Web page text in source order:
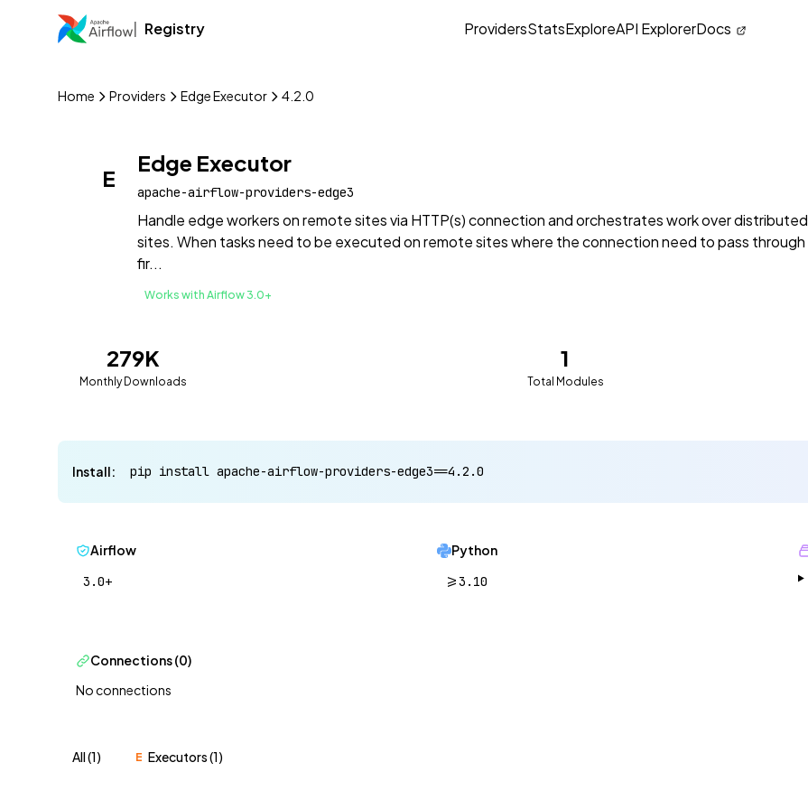
Registry ProvidersStatsExploreAPI ExplorerDocs
Home Providers Edge Executor 4.2.0
E
Edge Executor
apache-airflow-providers-edge3
Handle edge workers on remote sites via HTTP(s) connection and orchestrates work over distributed
sites. When tasks need to be executed on remote sites where the connection need to pass through
fir...
Works with Airflow 3.0+
279K
Monthly Downloads
1
Total Modules
Install: pip install apache-airflow-providers-edge3==4.2.0
Airflow
3.0+
Python
>=3.10
Connections (0)
No connections
All (1) E Executors (1)